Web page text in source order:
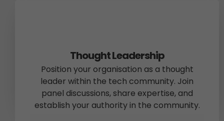
Thought Leadership
Position your organisation as a thought
leader within the tech community. Join
panel discussions, share expertise, and
establish your authority in the community.